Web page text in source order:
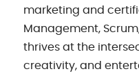
marketing and
Management,
thrives at the
creativity, and